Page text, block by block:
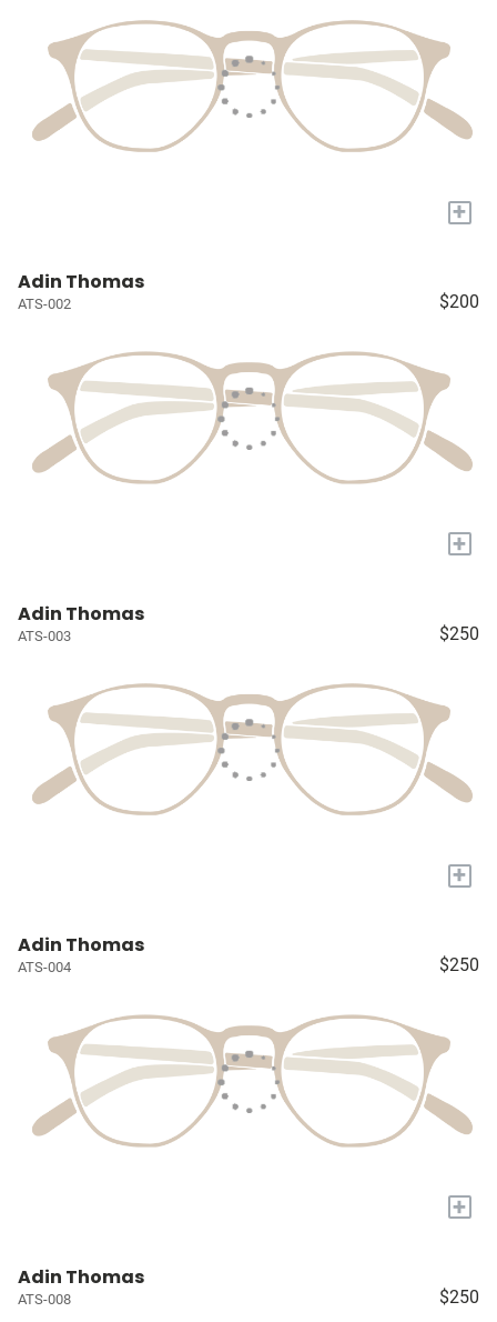
+
Adin Thomas
ATS-002 $200
+
Adin Thomas
ATS-003 $250
+
Adin Thomas
ATS-004 $250
+
Adin Thomas
ATS-008 $250